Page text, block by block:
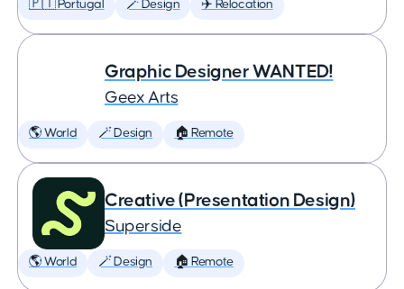
🇵🇹 Portugal 🪄 Design ✈️ Relocation
Graphic Designer WANTED!
Geex Arts
🌎 World 🪄 Design 🏠 Remote
Creative (Presentation Design)
Superside
🌎 World 🪄 Design 🏠 Remote